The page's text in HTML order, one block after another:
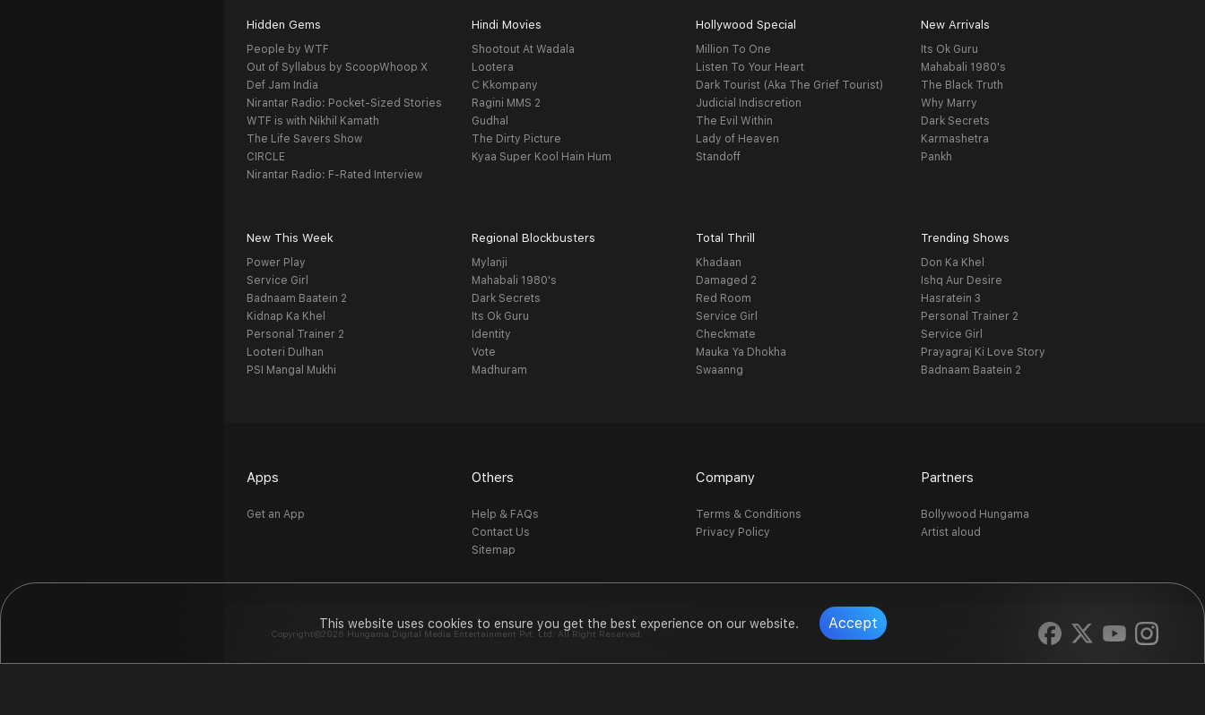
This website uses cookies to ensure you get the best experience on our website. Accept
Hidden Gems
People by WTF
Out of Syllabus by ScoopWhoop X
Def Jam India
Nirantar Radio: Pocket-Sized Stories
WTF is with Nikhil Kamath
The Life Savers Show
CIRCLE
Nirantar Radio: F-Rated Interview
Hindi Movies
Shootout At Wadala
Lootera
C Kkompany
Ragini MMS 2
Gudhal
The Dirty Picture
Kyaa Super Kool Hain Hum
Hollywood Special
Million To One
Listen To Your Heart
Dark Tourist (Aka The Grief Tourist)
Judicial Indiscretion
The Evil Within
Lady of Heaven
Standoff
New Arrivals
Its Ok Guru
Mahabali 1980's
The Black Truth
Why Marry
Dark Secrets
Karmashetra
Pankh
New This Week
Power Play
Service Girl
Badnaam Baatein 2
Kidnap Ka Khel
Personal Trainer 2
Looteri Dulhan
PSI Mangal Mukhi
Regional Blockbusters
Mylanji
Mahabali 1980's
Dark Secrets
Its Ok Guru
Identity
Vote
Madhuram
Total Thrill
Khadaan
Damaged 2
Red Room
Service Girl
Checkmate
Mauka Ya Dhokha
Swaanng
Trending Shows
Don Ka Khel
Ishq Aur Desire
Hasratein 3
Personal Trainer 2
Service Girl
Prayagraj Ki Love Story
Badnaam Baatein 2
Apps
Get an App
Others
Help & FAQs
Contact Us
Sitemap
Company
Terms & Conditions
Privacy Policy
Partners
Bollywood Hungama
Artist aloud
Copyright©2026 Hungama Digital Media Entertainment Pvt. Ltd. All Right Reserved.